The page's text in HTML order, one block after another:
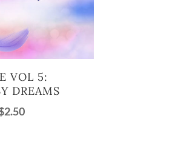
VOL 5:
DREAMS
2.50